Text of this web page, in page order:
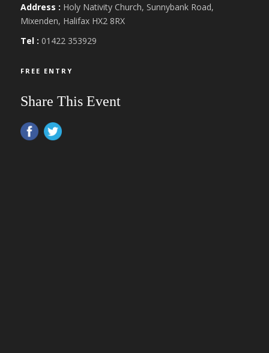
Address : Holy Nativity Church, Sunnybank Road,
Mixenden, Halifax HX2 8RX
Tel : 01422 353929
FREE ENTRY
Share This Event